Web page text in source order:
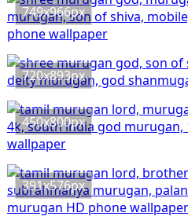
749x966px
720x893px
450x800px
391x576px